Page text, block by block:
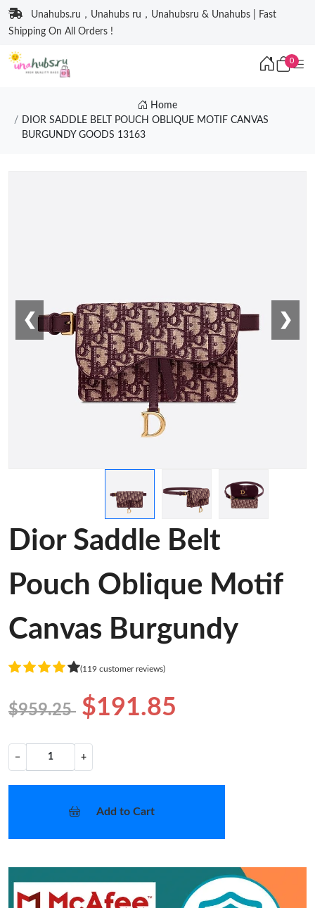
Unahubs.ru，Unahubs ru，Unahubsru & Unahubs | Fast
Shipping On All Orders !
0
Home
DIOR SADDLE BELT POUCH OBLIQUE MOTIF CANVAS
BURGUNDY GOODS 13163
❮ ❯
Dior Saddle Belt
Pouch Oblique Motif
Canvas Burgundy
(119 customer reviews)
$959.25 $191.85
− +
Add to Cart